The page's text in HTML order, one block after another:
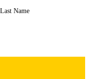
Last Name